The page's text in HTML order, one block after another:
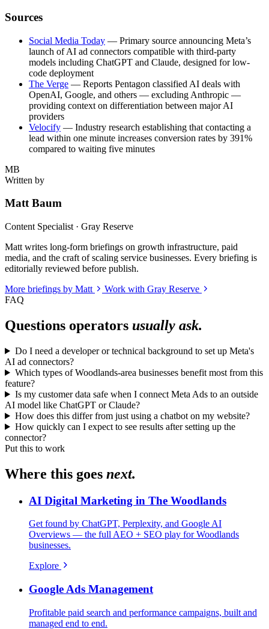
Sources
Social Media Today — Primary source announcing Meta’s
launch of AI ad connectors compatible with third-party
models including ChatGPT and Claude, designed for low-
code deployment
The Verge — Reports Pentagon classified AI deals with
OpenAI, Google, and others — excluding Anthropic —
providing context on differentiation between major AI
providers
Velocify — Industry research establishing that contacting a
lead within one minute increases conversion rates by 391%
compared to waiting five minutes
MB
Written by
Matt Baum
Content Specialist · Gray Reserve
Matt writes long-form briefings on growth infrastructure, paid
media, and the craft of scaling service businesses. Every briefing is
editorially reviewed before publish.
More briefings by Matt
Work with Gray Reserve
FAQ
Questions operators usually ask.
Do I need a developer or technical background to set up Meta's
AI ad connectors?
Which types of Woodlands-area businesses benefit most from this
feature?
Is my customer data safe when I connect Meta Ads to an outside
AI model like ChatGPT or Claude?
How does this differ from just using a chatbot on my website?
How quickly can I expect to see results after setting up the
connector?
Put this to work
Where this goes next.
AI Digital Marketing in The Woodlands
Get found by ChatGPT, Perplexity, and Google AI
Overviews — the full AEO + SEO play for Woodlands
businesses.
Explore
Google Ads Management
Profitable paid search and performance campaigns, built and
managed end to end.